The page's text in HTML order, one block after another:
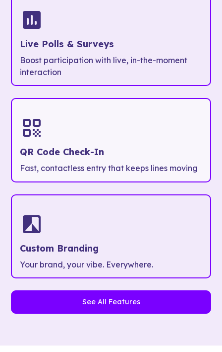
Live Polls & Surveys
Boost participation with live, in-the-moment
interaction
QR Code Check-In
Fast, contactless entry that keeps lines moving
Custom Branding
Your brand, your vibe. Everywhere.
See All Features